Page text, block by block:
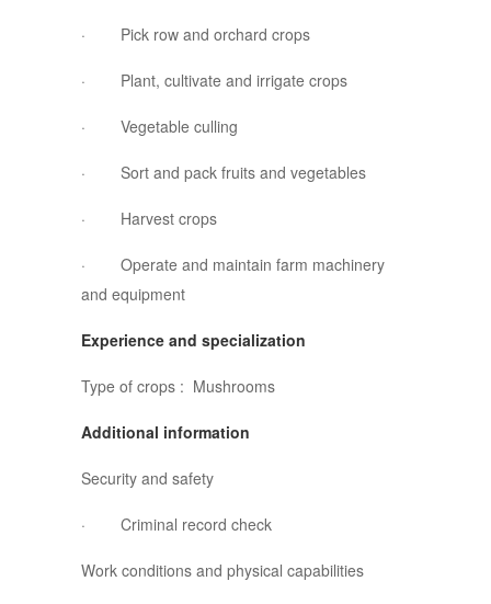
· Pick row and orchard crops
· Plant, cultivate and irrigate crops
· Vegetable culling
· Sort and pack fruits and vegetables
· Harvest crops
· Operate and maintain farm machinery
and equipment
Experience and specialization
Type of crops : Mushrooms
Additional information
Security and safety
· Criminal record check
Work conditions and physical capabilities